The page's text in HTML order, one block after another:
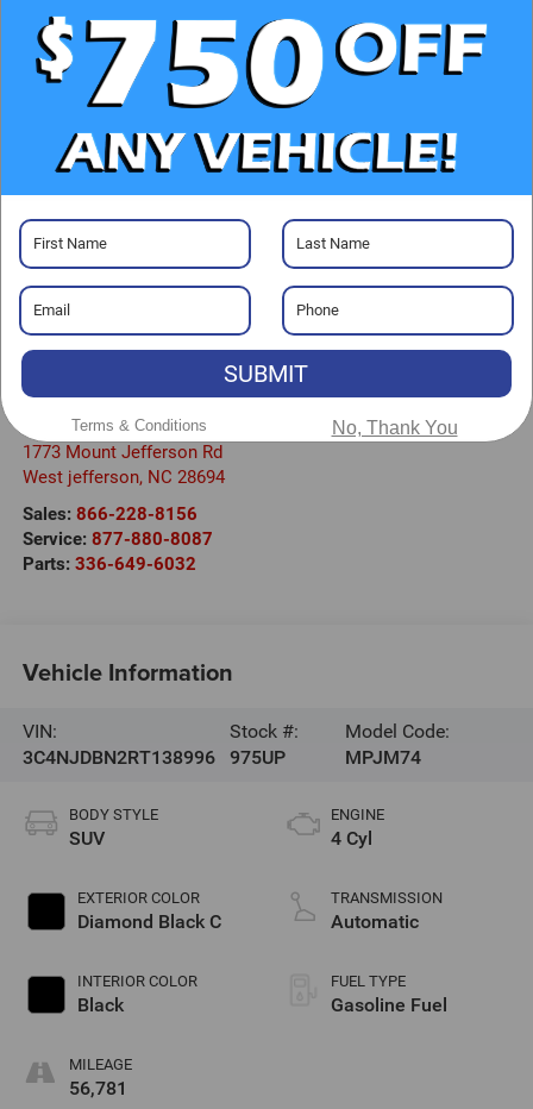
CLICK TO CALL
GET PRE-APPROVED
Visit our Store
Randy Marion Chevrolet GMC of West Jefferson
1773 Mount Jefferson Rd
West jefferson, NC 28694
Sales: 866-228-8156
Service: 877-880-8087
Parts: 336-649-6032
Vehicle Information
VIN:
3C4NJDBN2RT138996
Stock #:
975UP
Model Code:
MPJM74
BODY STYLE
SUV
EXTERIOR COLOR
Diamond Black C
INTERIOR COLOR
Black
MILEAGE
56,781
ENGINE
4 Cyl
TRANSMISSION
Automatic
FUEL TYPE
Gasoline Fuel
SUBMIT
Terms & Conditions No, Thank You